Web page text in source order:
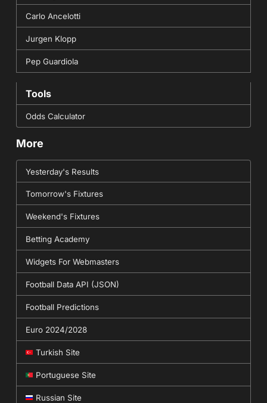
Carlo Ancelotti
Jurgen Klopp
Pep Guardiola
Tools
Odds Calculator
More
Yesterday's Results
Tomorrow's Fixtures
Weekend's Fixtures
Betting Academy
Widgets For Webmasters
Football Data API (JSON)
Football Predictions
Euro 2024/2028
Turkish Site
Portuguese Site
Russian Site